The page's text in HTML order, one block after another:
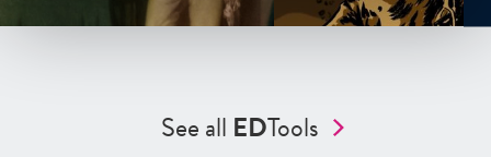
See all EDTools